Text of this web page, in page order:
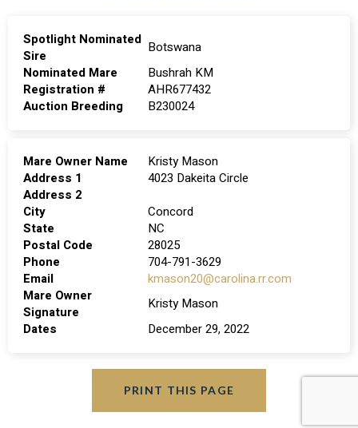
Spotlight Nominated
Sire
Botswana
Nominated Mare
Bushrah KM
Registration #
AHR677432
Auction Breeding
B230024
Mare Owner Name
Kristy Mason
Address 1
4023 Dakeita Circle
Address 2
City
Concord
State
NC
Postal Code
28025
Phone
704-791-3629
Email
kmason20@carolina.rr.com
Mare Owner
Signature
Kristy Mason
Dates
December 29, 2022
PRINT THIS PAGE